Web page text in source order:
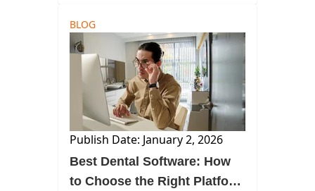
Practice Productivity
Financial Management
BLOG
Publish Date: January 2, 2026
Best Dental Software: How
to Choose the Right Platform